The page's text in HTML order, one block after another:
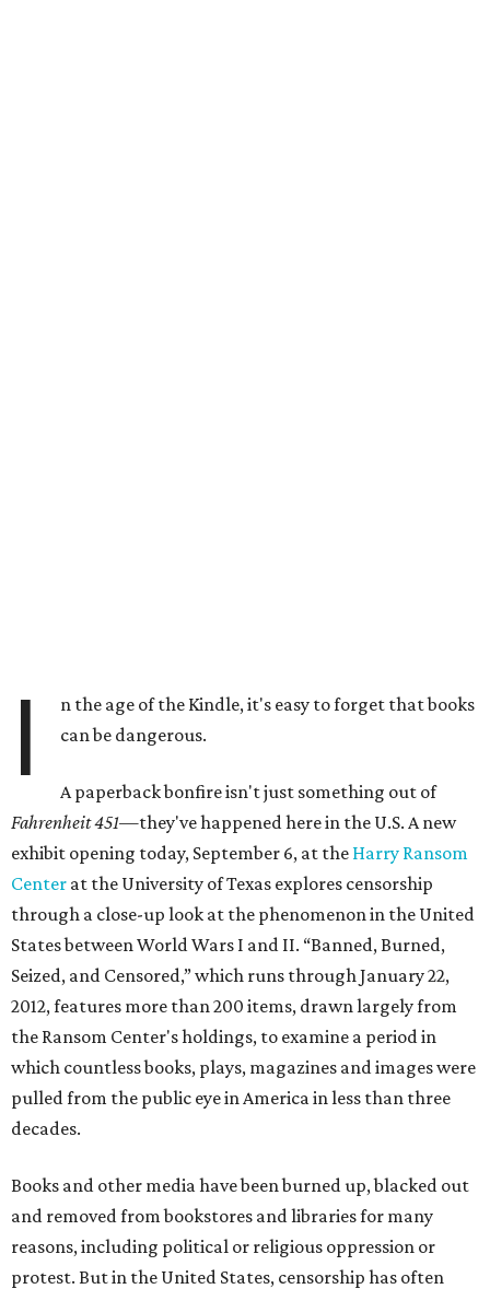
I
n the age of the Kindle, it's easy to forget that books
can be dangerous.
A paperback bonfire isn't just something out of
Fahrenheit 451—they've happened here in the U.S. A new
exhibit opening today, September 6, at the Harry Ransom
Center at the University of Texas explores censorship
through a close-up look at the phenomenon in the United
States between World Wars I and II. “Banned, Burned,
Seized, and Censored,” which runs through January 22,
2012, features more than 200 items, drawn largely from
the Ransom Center's holdings, to examine a period in
which countless books, plays, magazines and images were
pulled from the public eye in America in less than three
decades.
Books and other media have been burned up, blacked out
and removed from bookstores and libraries for many
reasons, including political or religious oppression or
protest. But in the United States, censorship has often